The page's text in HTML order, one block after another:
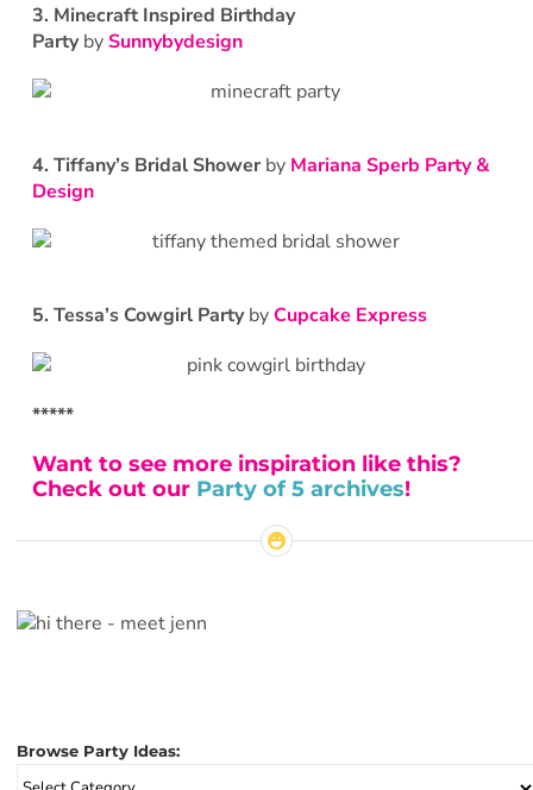
3. Minecraft Inspired Birthday
PartybySunnybydesign
4. Tiffany’s Bridal Shower by Mariana Sperb Party &
Design
5. Tessa’s Cowgirl Party byCupcake Express
*****
Want to see more inspiration like this?
Check out our Party of 5 archives!
Browse Party Ideas:
Browse